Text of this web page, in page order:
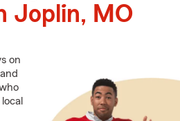
Joplin, MO
on